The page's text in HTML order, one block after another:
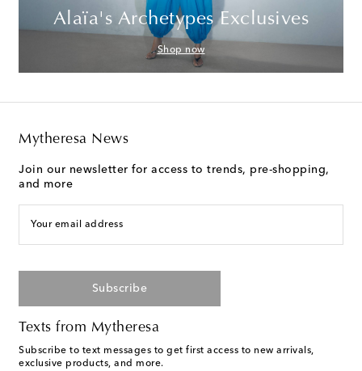
Alaïa's Archetypes Exclusives
Shop now
Mytheresa News
Join our newsletter for access to trends, pre-shopping,
and more
Your email address
Subscribe
Texts from Mytheresa
Subscribe to text messages to get first access to new arrivals,
exclusive products, and more.